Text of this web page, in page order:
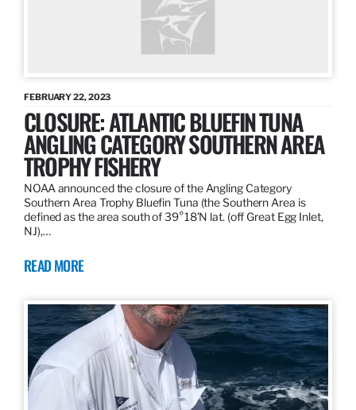
FEBRUARY 22, 2023
CLOSURE: ATLANTIC BLUEFIN TUNA
ANGLING CATEGORY SOUTHERN AREA
TROPHY FISHERY
NOAA announced the closure of the Angling Category
Southern Area Trophy Bluefin Tuna (the Southern Area is
defined as the area south of 39°18’N lat. (off Great Egg Inlet,
NJ),…
READ MORE